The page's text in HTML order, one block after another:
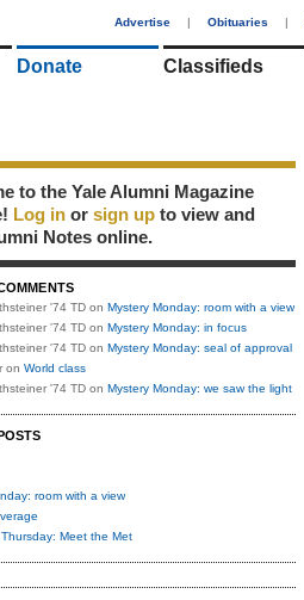
Advertise | Obituaries |
Donate Classifieds
to the Yale Alumni Magazine
Log in or sign up to view and
Notes online.
'74 TD on Mystery Monday: room with a view
'74 TD on Mystery Monday: in focus
'74 TD on Mystery Monday: seal of approval
on World class
'74 TD on Mystery Monday: we saw the light
room with a view
Meet the Met